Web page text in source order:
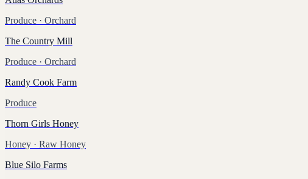
Produce · Orchard
The Country Mill
Produce · Orchard
Randy Cook Farm
Produce
Thorn Girls Honey
Honey · Raw Honey
Blue Silo Farms